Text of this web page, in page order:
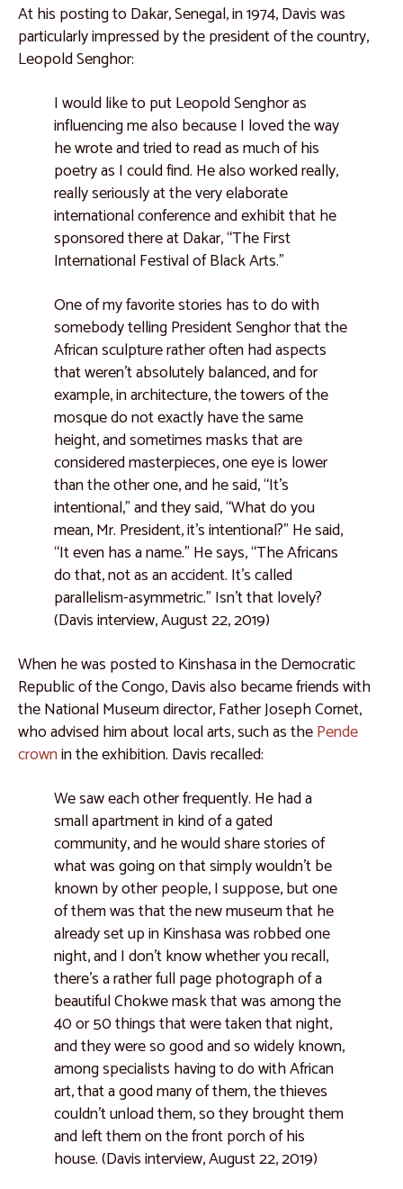
At his posting to Dakar, Senegal, in 1974, Davis was
particularly impressed by the president of the country,
Leopold Senghor:
I would like to put Leopold Senghor as
influencing me also because I loved the way
he wrote and tried to read as much of his
poetry as I could find. He also worked really,
really seriously at the very elaborate
international conference and exhibit that he
sponsored there at Dakar, “The First
International Festival of Black Arts.”
One of my favorite stories has to do with
somebody telling President Senghor that the
African sculpture rather often had aspects
that weren't absolutely balanced, and for
example, in architecture, the towers of the
mosque do not exactly have the same
height, and sometimes masks that are
considered masterpieces, one eye is lower
than the other one, and he said, “It’s
intentional,” and they said, “What do you
mean, Mr. President, it’s intentional?” He said,
“It even has a name.” He says, “The Africans
do that, not as an accident. It’s called
parallelism-asymmetric.” Isn’t that lovely?
(Davis interview, August 22, 2019)
When he was posted to Kinshasa in the Democratic
Republic of the Congo, Davis also became friends with
the National Museum director, Father Joseph Cornet,
who advised him about local arts, such as thePende
crownin the exhibition. Davis recalled:
We saw each other frequently. He had a
small apartment in kind of a gated
community, and he would share stories of
what was going on that simply wouldn't be
known by other people, I suppose, but one
of them was that the new museum that he
already set up in Kinshasa was robbed one
night, and I don't know whether you recall,
there's a rather full page photograph of a
beautiful Chokwe mask that was among the
40 or 50 things that were taken that night,
and they were so good and so widely known,
among specialists having to do with African
art, that a good many of them, the thieves
couldn't unload them, so they brought them
and left them on the front porch of his
house. (Davis interview, August 22, 2019)